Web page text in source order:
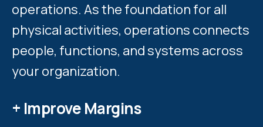
operations. As the foundation for all
physical activities, operations connects
people, functions, and systems across
your organization.
+ Improve Margins